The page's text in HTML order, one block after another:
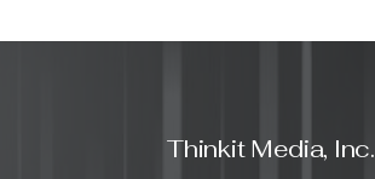
Thinkit Media, Inc.